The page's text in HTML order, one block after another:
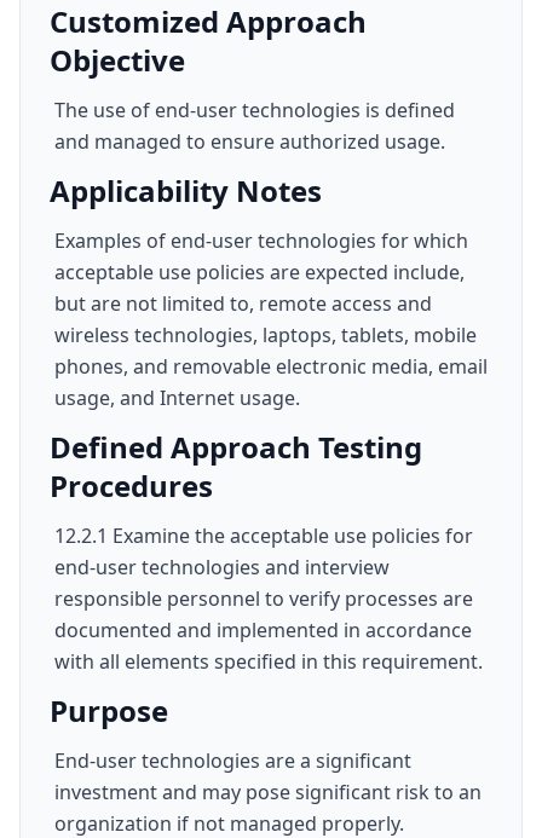
Customized Approach
Objective
The use of end-user technologies is defined
and managed to ensure authorized usage.
Applicability Notes
Examples of end-user technologies for which
acceptable use policies are expected include,
but are not limited to, remote access and
wireless technologies, laptops, tablets, mobile
phones, and removable electronic media, email
usage, and Internet usage.
Defined Approach Testing
Procedures
12.2.1 Examine the acceptable use policies for
end-user technologies and interview
responsible personnel to verify processes are
documented and implemented in accordance
with all elements specified in this requirement.
Purpose
End-user technologies are a significant
investment and may pose significant risk to an
organization if not managed properly.